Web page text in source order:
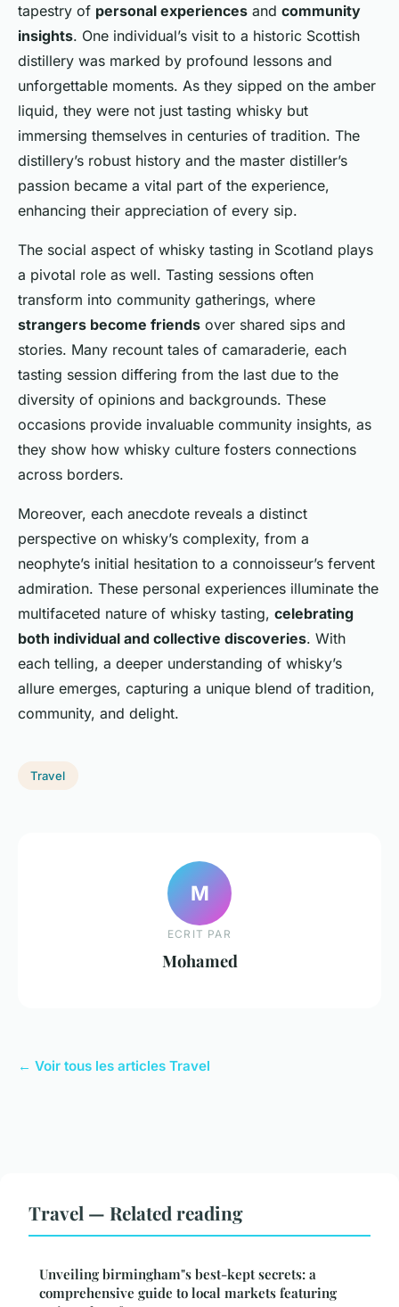
tapestry of personal experiences and community
insights. One individual’s visit to a historic Scottish
distillery was marked by profound lessons and
unforgettable moments. As they sipped on the amber
liquid, they were not just tasting whisky but
immersing themselves in centuries of tradition. The
distillery’s robust history and the master distiller’s
passion became a vital part of the experience,
enhancing their appreciation of every sip.
The social aspect of whisky tasting in Scotland plays
a pivotal role as well. Tasting sessions often
transform into community gatherings, where
strangers become friends over shared sips and
stories. Many recount tales of camaraderie, each
tasting session differing from the last due to the
diversity of opinions and backgrounds. These
occasions provide invaluable community insights, as
they show how whisky culture fosters connections
across borders.
Moreover, each anecdote reveals a distinct
perspective on whisky’s complexity, from a
neophyte’s initial hesitation to a connoisseur’s fervent
admiration. These personal experiences illuminate the
multifaceted nature of whisky tasting, celebrating
both individual and collective discoveries. With
each telling, a deeper understanding of whisky’s
allure emerges, capturing a unique blend of tradition,
community, and delight.
Travel
M
ECRIT PAR
Mohamed
← Voir tous les articles Travel
Travel — Related reading
Unveiling birmingham"s best-kept secrets: a
comprehensive guide to local markets featuring